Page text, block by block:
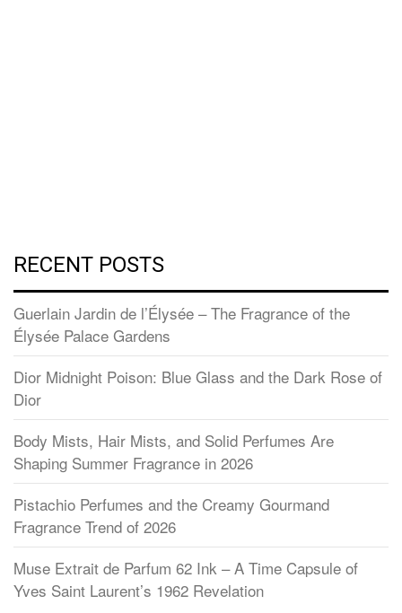
RECENT POSTS
Guerlain Jardin de l’Élysée – The Fragrance of the
Élysée Palace Gardens
Dior Midnight Poison: Blue Glass and the Dark Rose of
Dior
Body Mists, Hair Mists, and Solid Perfumes Are
Shaping Summer Fragrance in 2026
Pistachio Perfumes and the Creamy Gourmand
Fragrance Trend of 2026
Muse Extrait de Parfum 62 Ink – A Time Capsule of
Yves Saint Laurent’s 1962 Revelation